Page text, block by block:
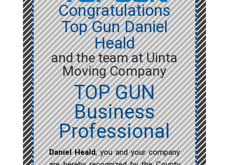
Congratulations
Top Gun Daniel
Heald
and the team at Uinta
Moving Company
TOP GUN
Business
Professional
Daniel Heald, you and your company